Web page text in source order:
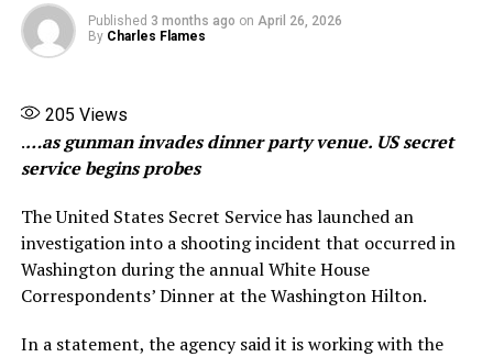
Published 3 months ago on April 26, 2026
By Charles Flames
205 Views
.…as gunman invades dinner party venue. US secret
service begins probes
The United States Secret Service has launched an
investigation into a shooting incident that occurred in
Washington during the annual White House
Correspondents’ Dinner at the Washington Hilton.
In a statement, the agency said it is working with the